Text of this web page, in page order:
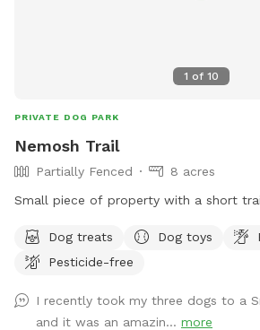
1 of 10
PRIVATE DOG PARK
Nemosh Trail
Partially Fenced
8 acres
Small piece of property with a short
Dog treats Dog toys
Pesticide-free
I recently took my three dogs to a
and it was an amazin... more